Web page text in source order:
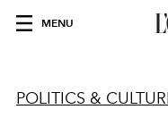
MENU
POLITICS &